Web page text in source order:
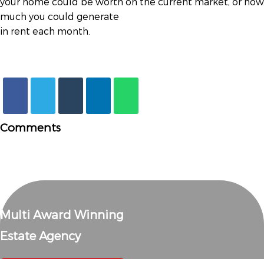
much you could generate
in rent each month.
Comments
Multi Award Winning
Estate Agency